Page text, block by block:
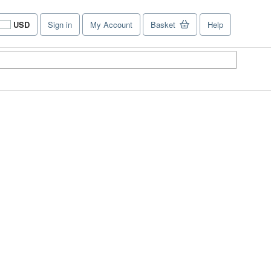
USD
Site
shopping
Sign in My Account Basket Help